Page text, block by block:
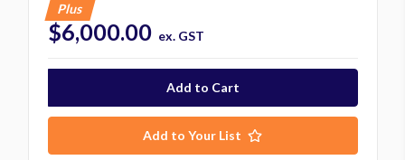
Plus
$6,000.00 ex. GST
Add to Your List